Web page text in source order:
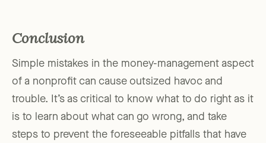
Conclusion
Simple mistakes in the money-management aspect
of a nonprofit can cause outsized havoc and
trouble. It’s as critical to know what to do right as it
is to learn about what can go wrong, and take
steps to prevent the foreseeable pitfalls that have